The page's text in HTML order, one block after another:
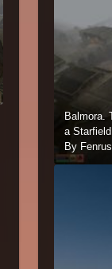
Balmora.
a
By Fenrus